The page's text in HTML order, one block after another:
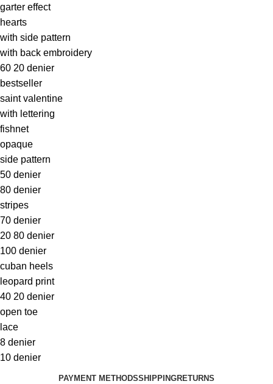
garter effect
hearts
with side pattern
with back embroidery
60 20 denier
bestseller
saint valentine
with lettering
fishnet
opaque
side pattern
50 denier
80 denier
stripes
70 denier
20 80 denier
100 denier
cuban heels
leopard print
40 20 denier
open toe
lace
8 denier
10 denier
PAYMENT METHODSSHIPPINGRETURNS